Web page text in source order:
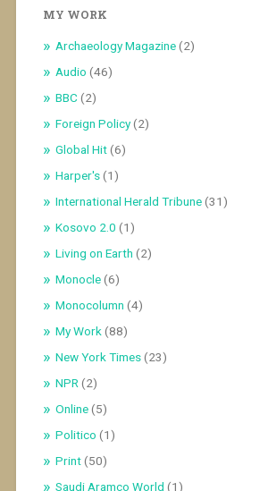
MY WORK
Archaeology Magazine(2)
Audio (46)
BBC (2)
Foreign Policy(2)
Global Hit(6)
Harper's(1)
International Herald Tribune(31)
Kosovo 2.0 (1)
Living on Earth (2)
Monocle(6)
Monocolumn (4)
My Work (88)
New York Times(23)
NPR (2)
Online(5)
Politico (1)
Print(50)
Saudi Aramco World (1)